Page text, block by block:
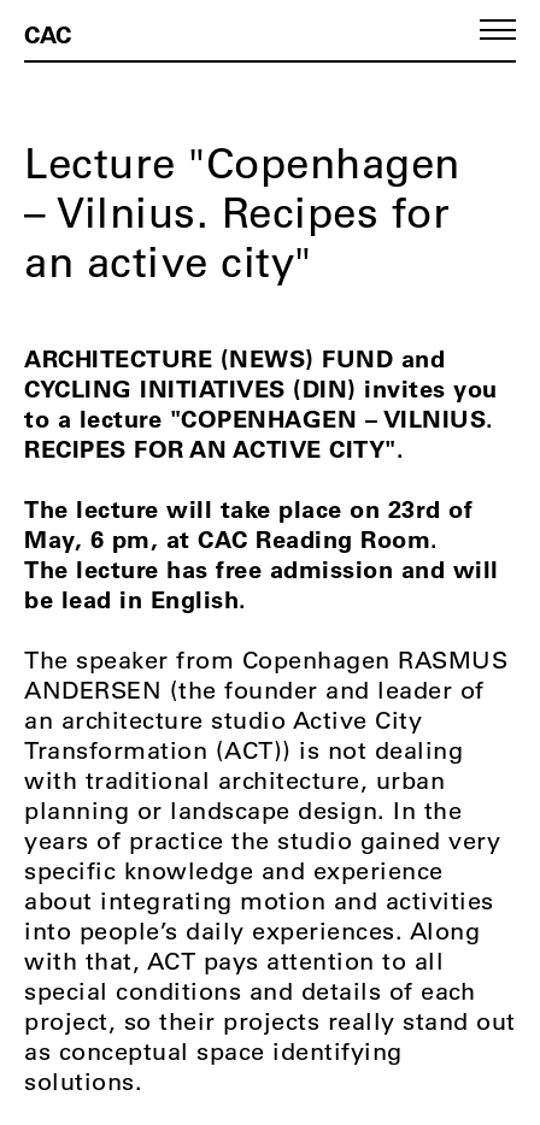
CAC
Lecture "Copenhagen
– Vilnius. Recipes for
an active city"
ARCHITECTURE (NEWS) FUND and
CYCLING INITIATIVES (DIN) invites you
to a lecture "COPENHAGEN – VILNIUS.
RECIPES FOR AN ACTIVE CITY".
The lecture will take place on 23rd of
May, 6 pm, at CAC Reading Room.
The lecture has free admission and will
be lead in English.
The speaker from Copenhagen RASMUS
ANDERSEN (the founder and leader of
an architecture studio Active City
Transformation (ACT)) is not dealing
with traditional architecture, urban
planning or landscape design. In the
years of practice the studio gained very
specific knowledge and experience
about integrating motion and activities
into people’s daily experiences. Along
with that, ACT pays attention to all
special conditions and details of each
project, so their projects really stand out
as conceptual space identifying
solutions.